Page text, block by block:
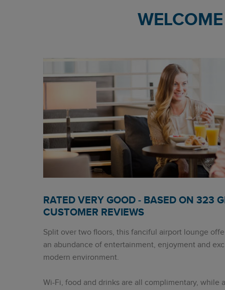
RATED VERY GOOD - BASED ON 323
CUSTOMER REVIEWS
Split over two floors, this fanciful airport lounge
an abundance of entertainment, enjoyment and
modern environment.
Wi-Fi, food and drinks are all complimentary, while